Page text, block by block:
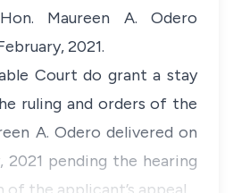
Maureen A. Odero
2021.
Court do grant a stay
ruling and orders of the
A. Odero delivered on
2021 pending the hearing